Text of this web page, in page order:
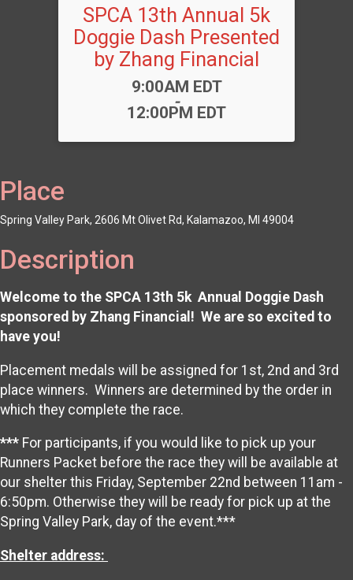
SPCA 13th Annual 5k
Doggie Dash Presented
by Zhang Financial
Time:
9:00AM EDT
-
12:00PM EDT
Place
Spring Valley Park, 2606 Mt Olivet Rd, Kalamazoo, MI 49004
Description
Welcome to the SPCA 13th 5k Annual Doggie Dash
sponsored by Zhang Financial! We are so excited to
have you!
Placement medals will be assigned for 1st, 2nd and 3rd
place winners. Winners are determined by the order in
which they complete the race.
*** For participants, if you would like to pick up your
Runners Packet before the race they will be available at
our shelter this Friday, September 22nd between 11am -
6:50pm. Otherwise they will be ready for pick up at the
Spring Valley Park, day of the event.***
Shelter address: